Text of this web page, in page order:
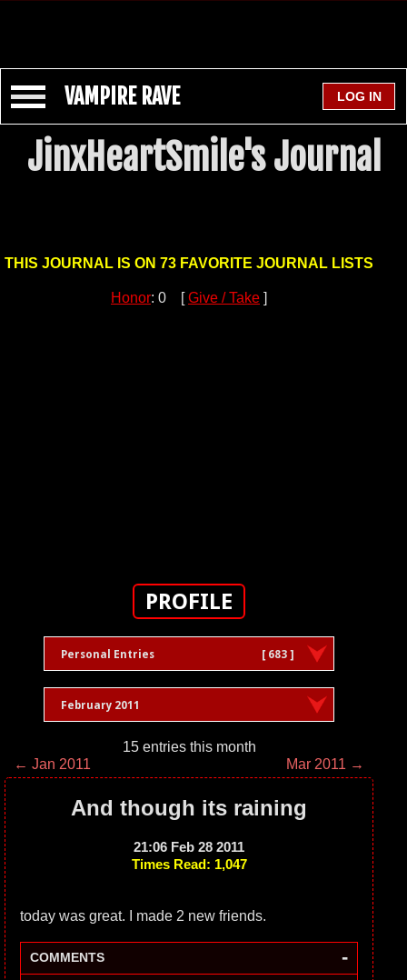
VAMPIRE RAVE
JinxHeartSmile's Journal
THIS JOURNAL IS ON 73 FAVORITE JOURNAL LISTS
Honor: 0 [Give / Take ]
PROFILE
Personal Entries [ 683 ]
February 2011
15 entries this month
← Jan 2011
Mar 2011 →
And though its raining
21:06 Feb 28 2011
Times Read: 1,047
today was great. I made 2 new friends.
COMMENTS -